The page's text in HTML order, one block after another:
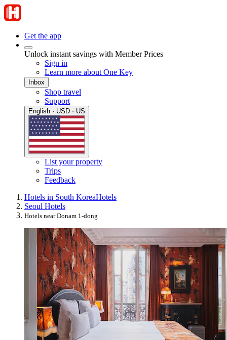
Get the app
Unlock instant savings with Member Prices
Sign in
Learn more about One Key
Inbox
Shop travel
Support
English · USD · US
List your property
Trips
Feedback
Hotels in South KoreaHotels
Seoul Hotels
Hotels near Donam 1-dong